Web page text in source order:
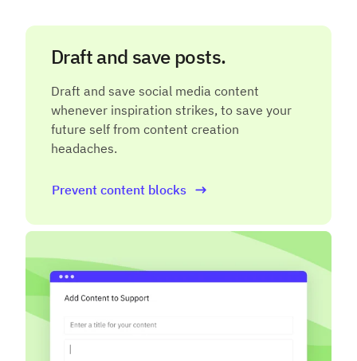
Draft and save posts.
Draft and save social media content
whenever inspiration strikes, to save your
future self from content creation
headaches.
Prevent content blocks